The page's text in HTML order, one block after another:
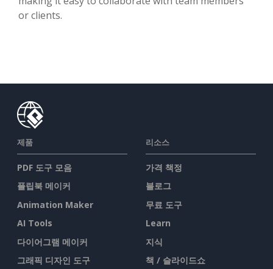
or clients.
제품
PDF 도구 모음
플립북 메이커
Animation Maker
AI Tools
다이어그램 메이커
그래픽 디자인 도구
리소스
가격 책정
블로그
무료 도구
Learn
지식
책 / 슬라이드쇼